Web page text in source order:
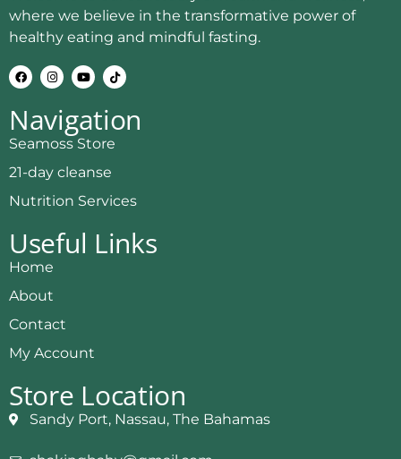
where we believe in the transformative power of
healthy eating and mindful fasting.
Navigation
Seamoss Store
21-day cleanse
Nutrition Services
Useful Links
Home
About
Contact
My Account
Store Location
Sandy Port, Nassau, The Bahamas